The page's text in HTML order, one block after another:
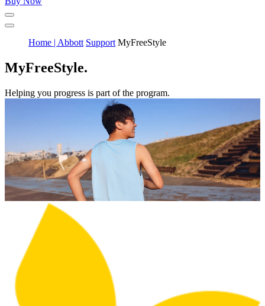
Home | Abbott Support MyFreeStyle
MyFreeStyle.
Helping you progress is part of the program.